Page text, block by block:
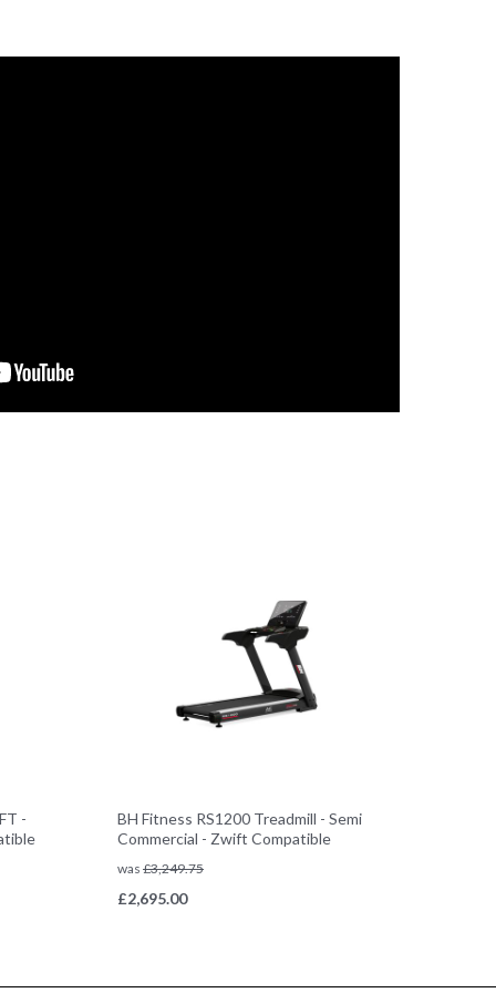
-
BH Fitness RS1200 Treadmill - Semi
Commercial - Zwift Compatible
was £3,249.75
£2,695.00